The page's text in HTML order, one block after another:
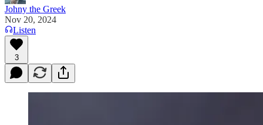
Johny the Greek
Nov 20, 2024
Listen
3